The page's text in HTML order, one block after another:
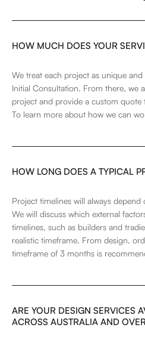
HOW MUCH DOES YOUR
We treat each project as unique
Initial Consultation. From there, we
project and provide a custom quote
To learn more about how we can
HOW LONG DOES A TYPICAL
Project timelines will always
We will discuss which external
timelines, such as builders and
realistic timeframe. From design,
timeframe of 3 months is
ARE YOUR DESIGN SERVICES
ACROSS AUSTRALIA AND